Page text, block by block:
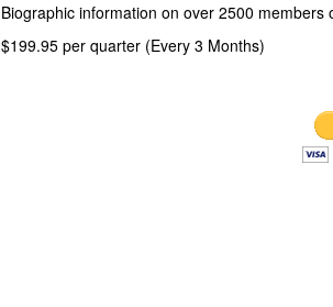
Biographic information on over 2500 members
$199.95 per quarter (Every 3 Months)